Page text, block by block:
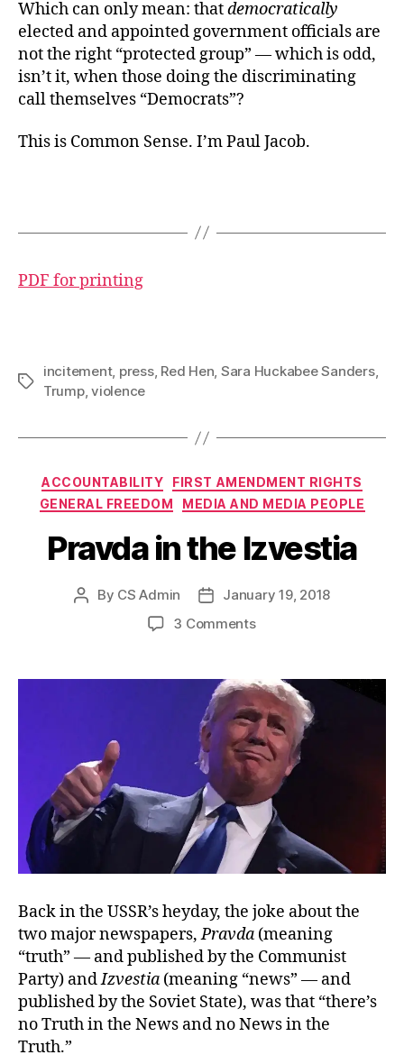
Which can only mean: thatdemocratically
elected and appointed government officials are
not the right “protected group” — which is odd,
isn’t it, when those doing the discriminating
call themselves “Democrats”?
This is Common Sense. I’m Paul Jacob.
PDF for printing
Tags
incitement, press, Red Hen, Sara Huckabee Sanders,
Trump,violence
Categories
ACCOUNTABILITY
FIRST AMENDMENT RIGHTS
GENERAL FREEDOM
MEDIA AND MEDIA PEOPLE
Pravda in the Izvestia
Post
By CS Admin
PostJanuary 19, 2018
3 Commentson
the
Izvestia
Back in the USSR’s heyday, the joke about the
two major newspapers,Pravda (meaning
“truth” — and published by the Communist
Party) andIzvestia (meaning “news” — and
published by the Soviet State), was that “there’s
no Truth in the News and no News in the
Truth.”